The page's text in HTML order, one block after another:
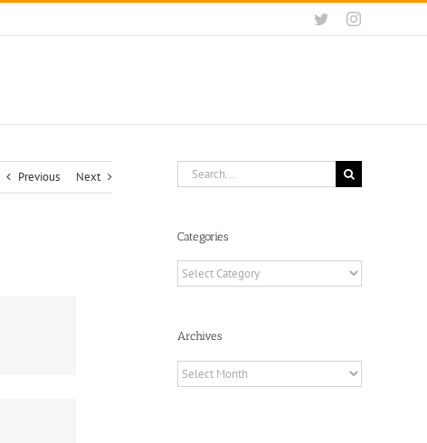
TwitterInstagram
Previous Next
Search
for:
Categories
Categories
Archives
Archives